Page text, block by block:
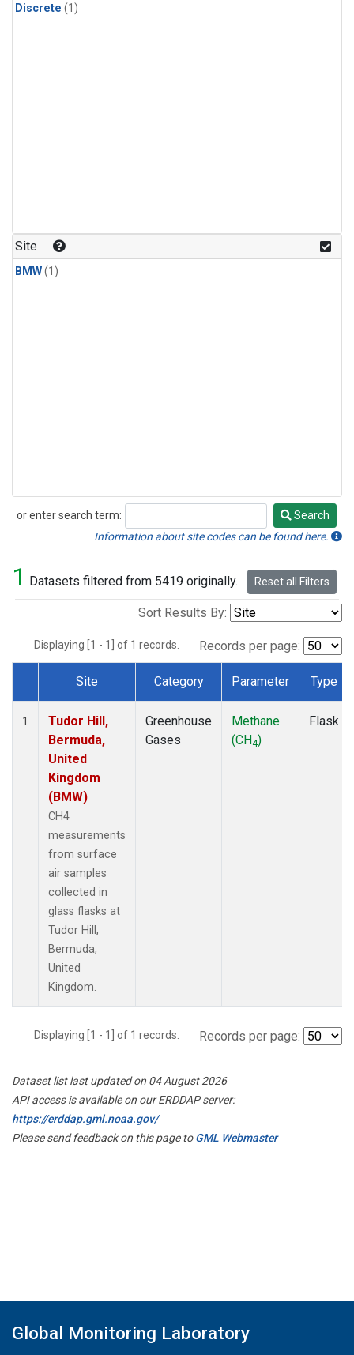
Discrete (1)
Site
BMW(1)
or enter search term:
Search
Search
Information about site codes can be found here.
1 Datasets filtered from 5419 originally. Reset all Filters
Sort Results By:
Displaying [1 - 1] of 1 records. Records per page:
Dataset Number
Site Category Parameter Type
1
Tudor Hill,
Bermuda,
United
Kingdom
(BMW)
CH4
measurements
from surface
air samples
collected in
glass flasks at
Tudor Hill,
Bermuda,
United
Kingdom.
Greenhouse
Gases
Methane
(CH4)
Flask
Displaying [1 - 1] of 1 records. Records per page:
Dataset list last updated on 04 August 2026
API access is available on our ERDDAP server:
https://erddap.gml.noaa.gov/
Please send feedback on this page toGML Webmaster
Global Monitoring Laboratory